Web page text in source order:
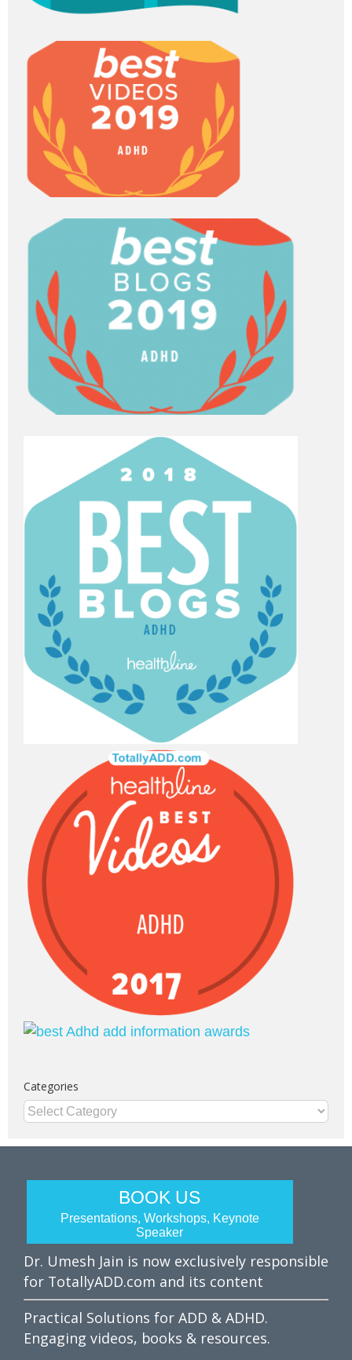
Categories
Categories
BOOK US
Presentations, Workshops, Keynote
Speaker
Dr. Umesh Jain is now exclusively responsible
for TotallyADD.com and its content
Practical Solutions for ADD & ADHD.
Engaging videos, books & resources.